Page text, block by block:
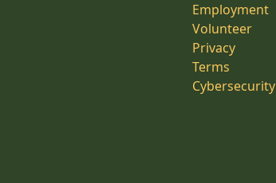
Employment
Volunteer
Privacy
Terms
Cybersecurity